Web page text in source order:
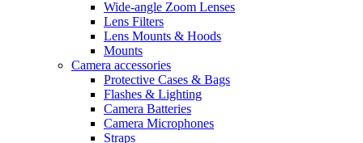
Wide-angle Zoom Lenses
Lens Filters
Lens Mounts & Hoods
Mounts
Camera accessories
Protective Cases & Bags
Flashes & Lighting
Camera Batteries
Camera Microphones
Straps